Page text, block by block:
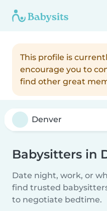
This profile is
encourage you to
find other great
Babysitters in
Date night, work, or
find trusted
to negotiate bedtime.